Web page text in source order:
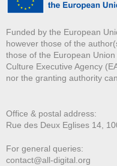
Funded by the European
however those of the
those of the European
Culture Executive Agency
nor the granting authority
Office & postal address:
Rue des Deux Eglises 14,
For general queries:
contact@all-digital.org